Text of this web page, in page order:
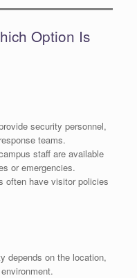
Option Is
security personnel,
teams.
staff are available
or emergencies.
often have visitor policies
depends on the location,